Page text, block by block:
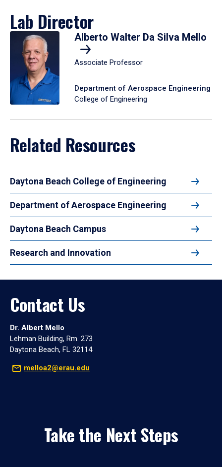
Lab Director
Alberto Walter Da Silva Mello
Associate Professor
Department of Aerospace Engineering
College of Engineering
Related Resources
Daytona Beach College of Engineering
Department of Aerospace Engineering
Daytona Beach Campus
Research and Innovation
Contact Us
Dr. Albert Mello
Lehman Building, Rm. 273
Daytona Beach, FL 32114
melloa2@erau.edu
Take the Next Steps